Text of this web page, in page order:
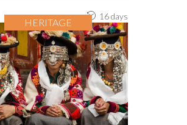
16 days
HERITAGE